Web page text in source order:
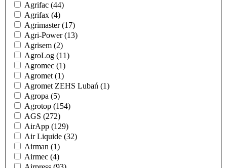
Agrifac (44)
Agrifax (4)
Agrimaster(17)
Agri-Power(13)
Agrisem (2)
AgroLog (11)
Agromec (1)
Agromet (1)
Agromet ZEHS Lubań (1)
Agropa (5)
Agrotop (154)
AGS (272)
AirApp (129)
Air Liquide (32)
Airman (1)
Airmec (4)